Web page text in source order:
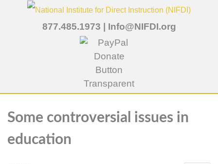
877.485.1973 | Info@NIFDI.org
Some controversial issues in
education